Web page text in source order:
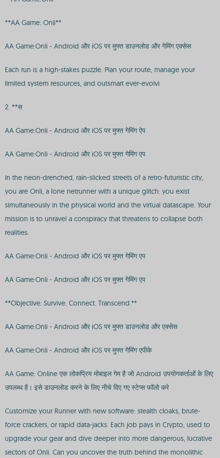
**AA Game: Onli**
AA Game:Onli - Android और iOS पर मुफ्त डाउनलोड और गेमिंग एक्सेस
Each run is a high-stakes puzzle. Plan your route, manage your
limited system resources, and outsmart ever-evolvi
2. **स
AA Game:Onli - Android और iOS पर मुफ्त गेमिंग ऐप
AA Game:Onli - Android और iOS पर मुफ्त गेमिंग एप
In the neon-drenched, rain-slicked streets of a retro-futuristic city,
you are Onli, a lone netrunner with a unique glitch: you exist
simultaneously in the physical world and the virtual datascape. Your
mission is to unravel a conspiracy that threatens to collapse both
realities.
AA Game:Onli - Android और iOS पर मुफ्त गेमिंग एप
AA Game:Onli - Android और iOS पर मुफ्त गेमिंग एप
**Objective: Survive. Connect. Transcend.**
AA Game:Onli - Android और iOS पर मुफ्त डाउनलोड और एक्सेस
AA Game:Onli - Android और iOS पर मुफ्त गेमिंग एपीके
AA Game: Online एक लोकप्रिय मोबाइल गेम है जो Android उपयोगकर्ताओं के लिए
उपलब्ध है। इसे डाउनलोड करने के लिए नीचे दिए गए स्टेप्स फॉलो करे
Customize your Runner with new software: stealth cloaks, brute-
force crackers, or rapid data-jacks. Each job pays in Crypto, used to
upgrade your gear and dive deeper into more dangerous, lucrative
sectors of Onli. Can you uncover the truth behind the monolithic